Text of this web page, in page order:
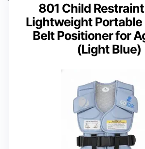
801 Child
Lightweight Portable
Belt Positioner for
(Light Blue)